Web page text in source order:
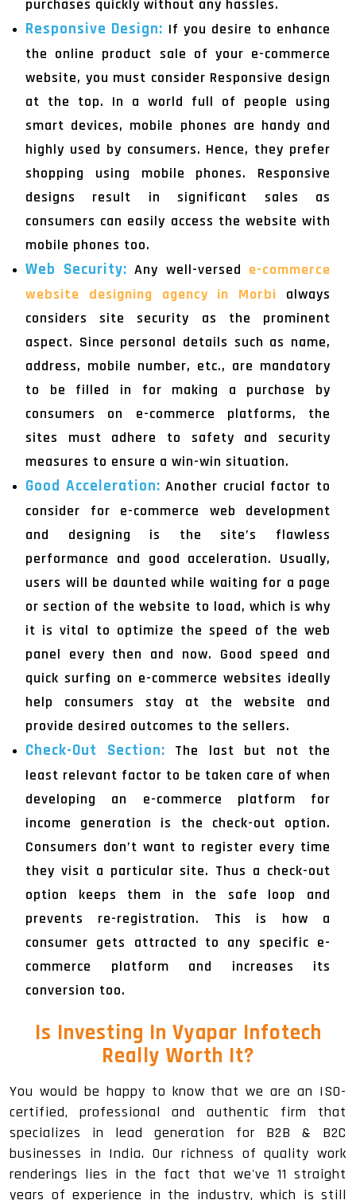
purchases quickly without any hassles.
Responsive Design: If you desire to enhance
the online product sale of your e-commerce
website, you must consider Responsive design
at the top. In a world full of people using
smart devices, mobile phones are handy and
highly used by consumers. Hence, they prefer
shopping using mobile phones. Responsive
designs result in significant sales as
consumers can easily access the website with
mobile phones too.
Web Security: Any well-versed e-commerce
website designing agency in Morbi always
considers site security as the prominent
aspect. Since personal details such as name,
address, mobile number, etc., are mandatory
to be filled in for making a purchase by
consumers on e-commerce platforms, the
sites must adhere to safety and security
measures to ensure a win-win situation.
Good Acceleration:Another crucial factor to
consider for e-commerce web development
and designing is the site’s flawless
performance and good acceleration. Usually,
users will be daunted while waiting for a page
or section of the website to load, which is why
it is vital to optimize the speed of the web
panel every then and now. Good speed and
quick surfing on e-commerce websites ideally
help consumers stay at the website and
provide desired outcomes to the sellers.
Check-Out Section: The last but not the
least relevant factor to be taken care of when
developing an e-commerce platform for
income generation is the check-out option.
Consumers don’t want to register every time
they visit a particular site. Thus a check-out
option keeps them in the safe loop and
prevents re-registration. This is how a
consumer gets attracted to any specific e-
commerce platform and increases its
conversion too.
Is Investing In Vyapar Infotech
Really Worth It?
You would be happy to know that we are an ISO-
certified, professional and authentic firm that
specializes in lead generation for B2B & B2C
businesses in India. Our richness of quality work
renderings lies in the fact that we've 11 straight
years of experience in the industry, which is still